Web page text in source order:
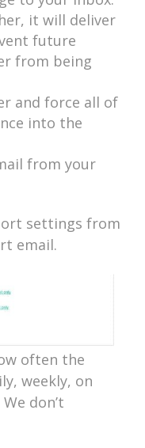
it will deliver
future
from being
and force all of
into the
from your
settings from
email.
often the
weekly, on
don’t